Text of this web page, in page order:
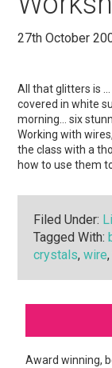
27th October
All that glitters is …
covered in white
morning… six
Working with
the class with a
how to use them
Filed Under:
Tagged With:
crystals,wire
Primary
Sidebar
Award winning,